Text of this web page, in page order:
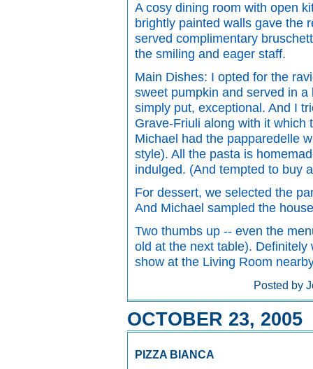
A cosy dining room with open
brightly painted walls gave the
served complimentary
the smiling and eager staff.
Main Dishes: I opted for the
sweet pumpkin and served in
simply put, exceptional. And I
Grave-Friuli along with it which
Michael had the papparedelle
style). All the pasta is
indulged. (And tempted to buy
For dessert, we selected the
And Michael sampled the
Two thumbs up -- even the
old at the next table).
show at the Living Room
Posted by
OCTOBER 23, 2005
PIZZA BIANCA